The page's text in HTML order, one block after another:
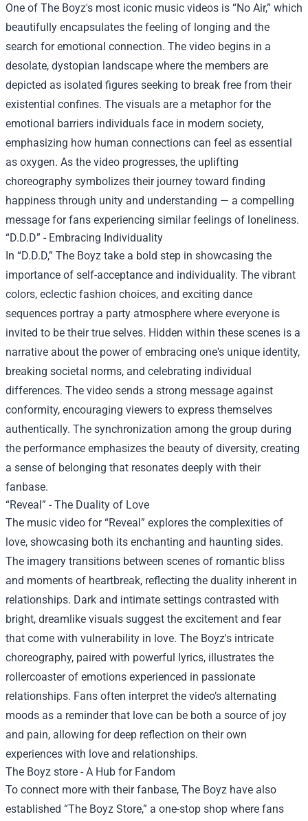
One of The Boyz's most iconic music videos is “No Air,” which
beautifully encapsulates the feeling of longing and the
search for emotional connection. The video begins in a
desolate, dystopian landscape where the members are
depicted as isolated figures seeking to break free from their
existential confines. The visuals are a metaphor for the
emotional barriers individuals face in modern society,
emphasizing how human connections can feel as essential
as oxygen. As the video progresses, the uplifting
choreography symbolizes their journey toward finding
happiness through unity and understanding — a compelling
message for fans experiencing similar feelings of loneliness.
“D.D.D” - Embracing Individuality
In “D.D.D,” The Boyz take a bold step in showcasing the
importance of self-acceptance and individuality. The vibrant
colors, eclectic fashion choices, and exciting dance
sequences portray a party atmosphere where everyone is
invited to be their true selves. Hidden within these scenes is a
narrative about the power of embracing one's unique identity,
breaking societal norms, and celebrating individual
differences. The video sends a strong message against
conformity, encouraging viewers to express themselves
authentically. The synchronization among the group during
the performance emphasizes the beauty of diversity, creating
a sense of belonging that resonates deeply with their
fanbase.
“Reveal” - The Duality of Love
The music video for “Reveal” explores the complexities of
love, showcasing both its enchanting and haunting sides.
The imagery transitions between scenes of romantic bliss
and moments of heartbreak, reflecting the duality inherent in
relationships. Dark and intimate settings contrasted with
bright, dreamlike visuals suggest the excitement and fear
that come with vulnerability in love. The Boyz's intricate
choreography, paired with powerful lyrics, illustrates the
rollercoaster of emotions experienced in passionate
relationships. Fans often interpret the video’s alternating
moods as a reminder that love can be both a source of joy
and pain, allowing for deep reflection on their own
experiences with love and relationships.
The Boyz store - A Hub for Fandom
To connect more with their fanbase, The Boyz have also
established “The Boyz Store,” a one-stop shop where fans